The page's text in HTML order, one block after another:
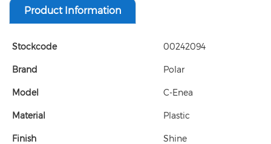
Product Information
Stockcode 00242094
Brand Polar
Model C-Enea
Material Plastic
Finish Shine